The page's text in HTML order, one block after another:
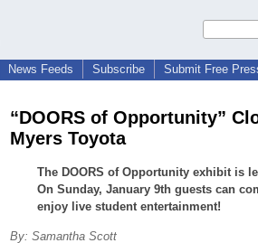
News Feeds Subscribe Submit Free
“DOORS of Opportunity”
Myers Toyota
The DOORS of Opportunity exhibit is
On Sunday, January 9th guests can
enjoy live student entertainment!
By: Samantha Scott